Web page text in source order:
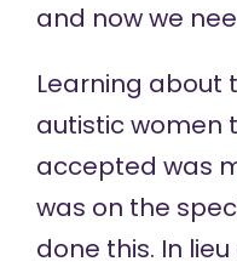
and now we
Learning about
autistic women
accepted was
was on the
done this. In